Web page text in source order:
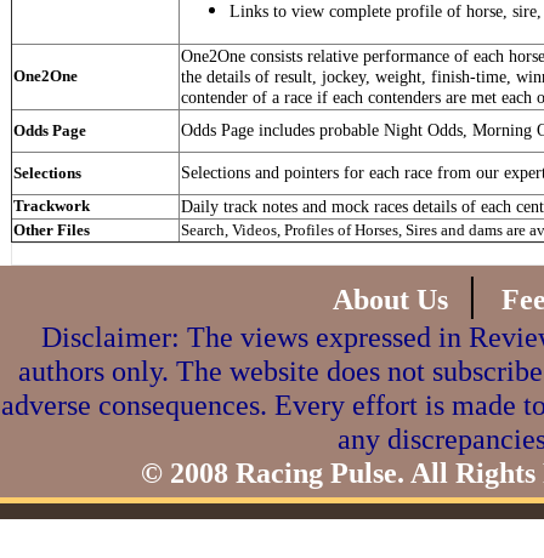
Links to view complete profile of horse, sire,
One2One
One2One consists relative performance of each
the details of result, jockey, weight, finish-time,
contender of a race if each contenders are met each
Odds Page Odds Page includes probable Night Odds, Morning
Selections Selections and pointers for each race from our
Trackwork Daily track notes and mock races details of each
Other Files Search, Videos, Profiles of Horses, Sires and dams are
About Us |
Disclaimer: The views expressed in
authors only. The website does not
adverse consequences. Every effort is made
any
© 2008 Racing Pulse. All